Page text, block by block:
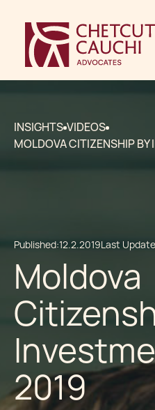
INSIGHTS VIDEOS
MOLDOVA CITIZENSHIP
Published:12.2.2019Last
Moldova
2019